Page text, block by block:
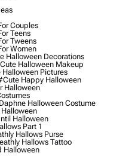
Couples
Teens
Tweens
Women
Halloween Decorations
Halloween Makeup
Pictures
Happy Halloween
Halloween
Halloween Costume
Halloween
Part 1
Hallows Purse
Hallows Tattoo
Halloween